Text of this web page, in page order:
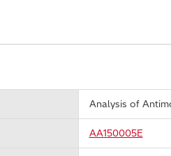
Analysis of
AA150005E